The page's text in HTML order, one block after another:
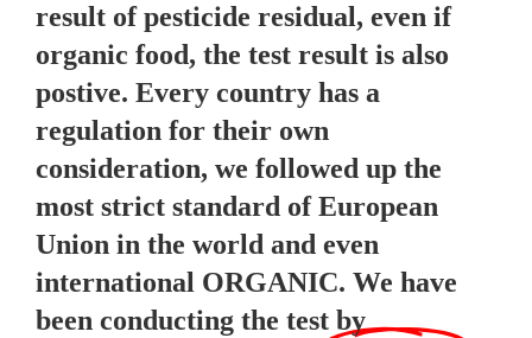
result of pesticide residual, even if
organic food, the test result is also
postive. Every country has a
regulation for their own
consideration, we followed up the
most strict standard of European
Union in the world and even
international ORGANIC. We have
been conducting the test by